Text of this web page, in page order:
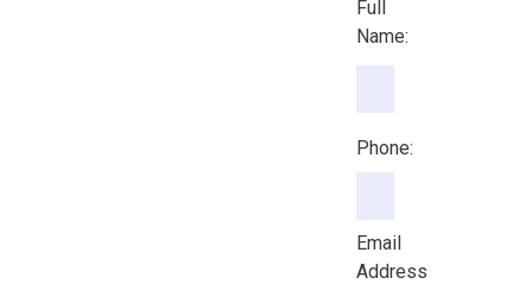
Full
Name:
Phone:
Phone:
Email Address
Email
Address